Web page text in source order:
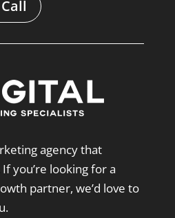
agency that
you’re looking for a
partner, we’d love to